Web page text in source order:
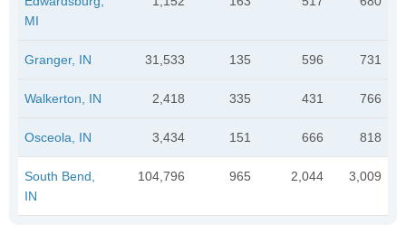
MI
Granger, IN 31,533 135 596 731
Walkerton, IN 2,418 335 431 766
Osceola, IN 3,434 151 666 818
South Bend,
IN
104,796 965 2,044 3,009